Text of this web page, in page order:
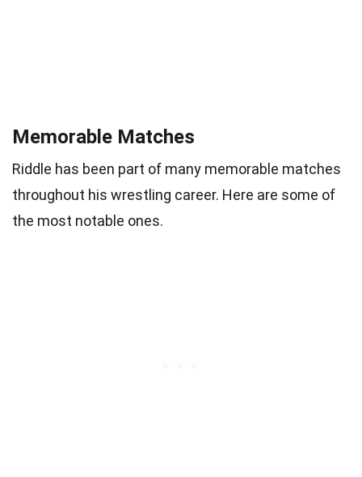
Memorable Matches
Riddle has been part of many memorable matches
throughout his wrestling career. Here are some of
the most notable ones.